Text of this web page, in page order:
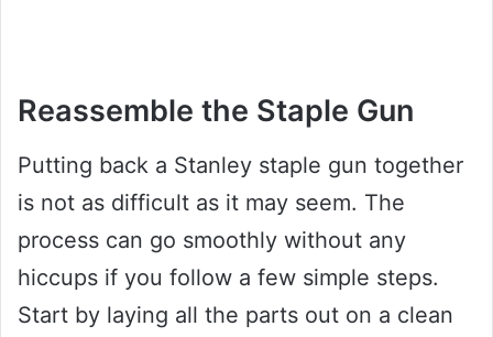
Reassemble the Staple Gun
Putting back a Stanley staple gun together
is not as difficult as it may seem. The
process can go smoothly without any
hiccups if you follow a few simple steps.
Start by laying all the parts out on a clean